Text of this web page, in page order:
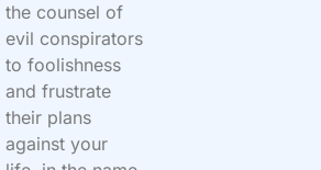
the counsel of
evil conspirators
to foolishness
and frustrate
their plans
against your